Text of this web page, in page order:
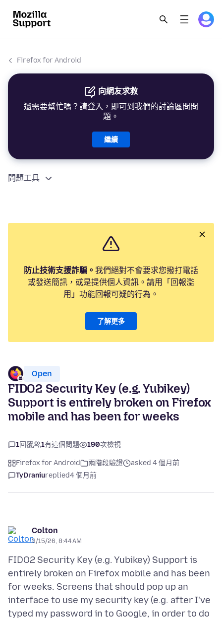
Firefox for Android
向網友求救
還需要幫忙嗎？請登入，即可到我們的討論區問問
題。
繼續
問題工具
防止技術支援詐騙。 我們絕對不會要求您撥打電話
或發送簡訊，或是提供個人資訊。請用「回報濫
用」功能回報可疑的行為。
了解更多
Open
FIDO2 Security Key (e.g. Yubikey)
Support is entirely broken on Firefox
mobile and has been for weeks
1回覆 1有這個問題 190次檢視
Firefox for Android 兩階段驗證
asked 4 個月前
TyDraniureplied4 個月前
Colton
3/15/26, 8:44 AM
FIDO2 Security Key (e.g. Yubikey) Support is
entirely broken on Firefox mobile and has been
for weeks. Screens that should pop up an
interface to use my security key (e.g. after I've
typed my password in to Google, in order to do